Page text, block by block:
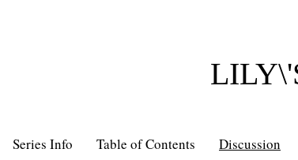
Series Info Table of Contents Discussion